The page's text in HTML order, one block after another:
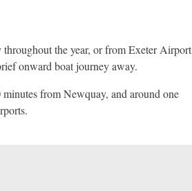
the year, or from Exeter Airport
onward boat journey away.
from Newquay, and around one